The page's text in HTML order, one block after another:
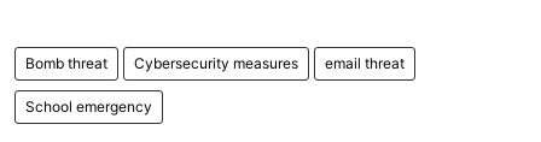
Bomb threat Cybersecurity measures email threat
School emergency